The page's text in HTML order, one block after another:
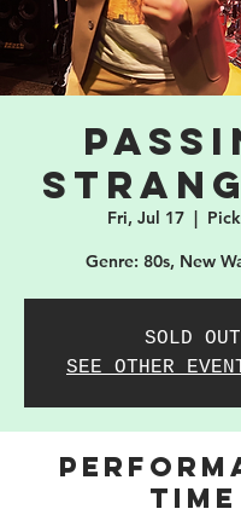
Fri, Jul 17
  |
Genre: 80s, New
SOLD OUT
SEE OTHER
TIME